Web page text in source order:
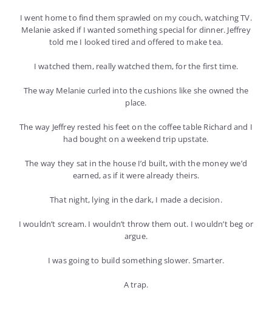
I went home to find them sprawled on my couch, watching TV.
Melanie asked if I wanted something special for dinner. Jeffrey
told me I looked tired and offered to make tea.
I watched them, really watched them, for the first time.
The way Melanie curled into the cushions like she owned the
place.
The way Jeffrey rested his feet on the coffee table Richard and I
had bought on a weekend trip upstate.
The way they sat in the house I’d built, with the money we’d
earned, as if it were already theirs.
That night, lying in the dark, I made a decision.
I wouldn’t scream. I wouldn’t throw them out. I wouldn’t beg or
argue.
I was going to build something slower. Smarter.
A trap.